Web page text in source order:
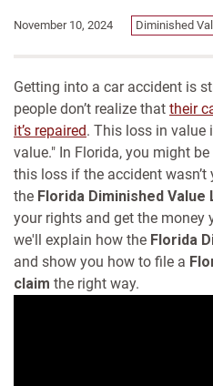
November 10, 2024 Diminished
Getting into a car accident is
people don’t realize that their
it’s repaired. This loss in value
value." In Florida, you might
this loss if the accident
the Florida Diminished Value
your rights and get the money
we'll explain how the Florida
and show you how to file a
claim the right way.